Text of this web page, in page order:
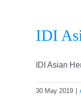
IDI
IDI Asian
30 May 2019